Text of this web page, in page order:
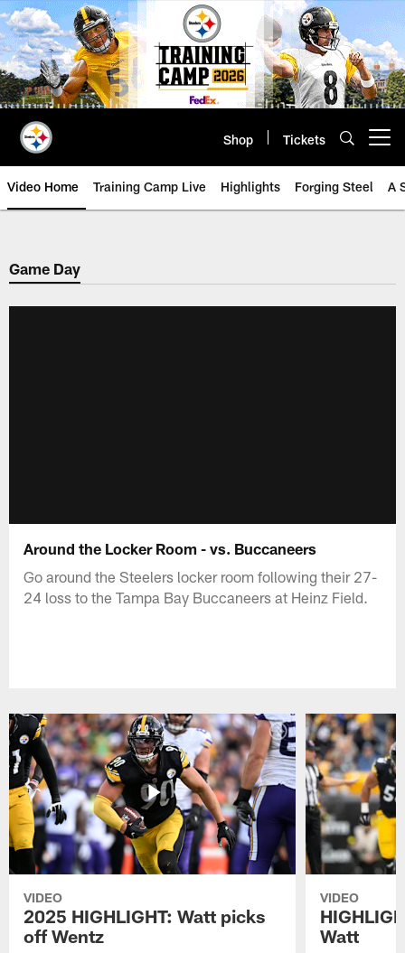
Skip
to
main
content
Shop Tickets
Video Home Training Camp Live Highlights Forging Steel A
Game Day
Around the Locker Room - vs. Buccaneers
Go around the Steelers locker room following their 27-
24 loss to the Tampa Bay Buccaneers at Heinz Field.
VIDEO
2025 HIGHLIGHT: Watt picks
off Wentz
VIDEO
Watt